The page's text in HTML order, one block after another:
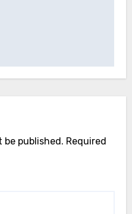
be published. Required